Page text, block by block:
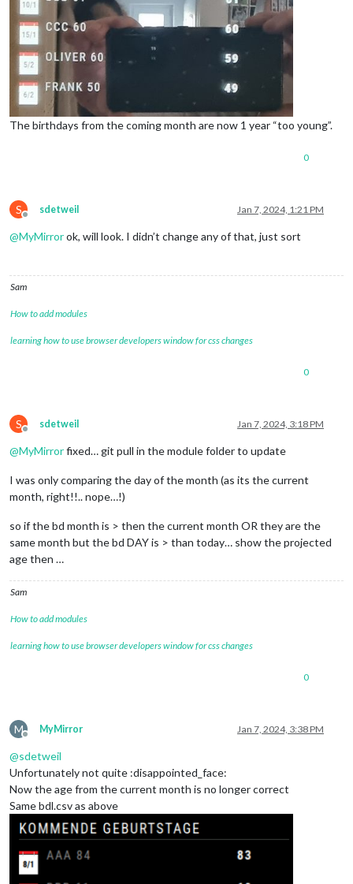
The birthdays from the coming month are now 1 year “too young”.
0
S
Offline
sdetweil Jan 7, 2024, 1:21 PM
@MyMirrorok, will look. I didn’t change any of that, just sort
Sam
How to add modules
learning how to use browser developers window for css changes
0
S
Offline
sdetweil Jan 7, 2024, 3:18 PM
@MyMirrorfixed… git pull in the module folder to update
I was only comparing the day of the month (as its the current
month, right!!.. nope…!)
so if the bd month is > then the current month OR they are the
same month but the bd DAY is > than today… show the projected
age then …
Sam
How to add modules
learning how to use browser developers window for css changes
0
M
Offline
MyMirror Jan 7, 2024, 3:38 PM
@sdetweil
Unfortunately not quite :disappointed_face:
Now the age from the current month is no longer correct
Same bdl.csv as above